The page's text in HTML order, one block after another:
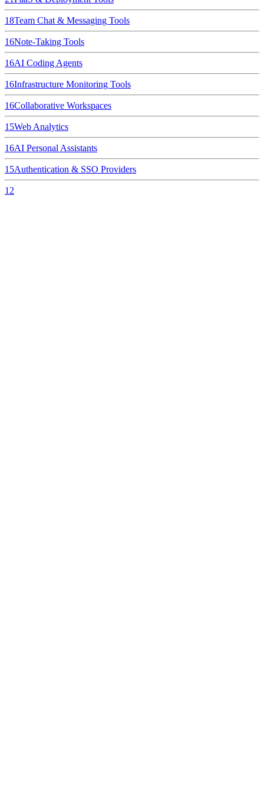
18Team Chat & Messaging Tools
16Note-Taking Tools
16AI Coding Agents
16Infrastructure Monitoring Tools
16Collaborative Workspaces
15Web Analytics
16AI Personal Assistants
15Authentication & SSO Providers
12